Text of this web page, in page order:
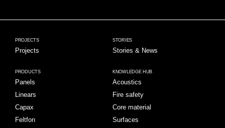
PROJECTS
Projects
STORIES
Stories & News
PRODUCTS
Panels
Linears
Capax
Feltfon
KNOWLEDGE HUB
Acoustics
Fire safety
Core material
Surfaces